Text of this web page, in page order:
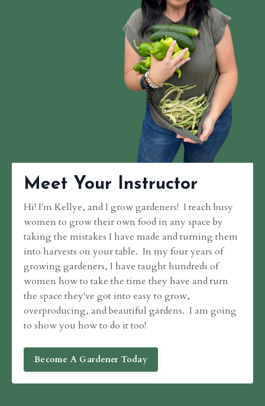
Meet Your Instructor
Hi! I'm Kellye, and I grow gardeners! I teach busy
women to grow their own food in any space by
taking the mistakes I have made and turning them
into harvests on your table. In my four years of
growing gardeners, I have taught hundreds of
women how to take the time they have and turn
the space they've got into easy to grow,
overproducing, and beautiful gardens. I am going
to show you how to do it too!
Become A Gardener Today